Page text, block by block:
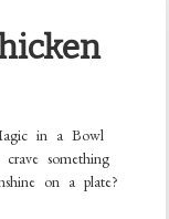
in a Bowl
something
on a plate?